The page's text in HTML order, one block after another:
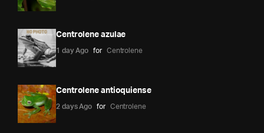
Centrolene azulae
1 day Ago for Centrolene
Centrolene antioquiense
2 days Ago for Centrolene